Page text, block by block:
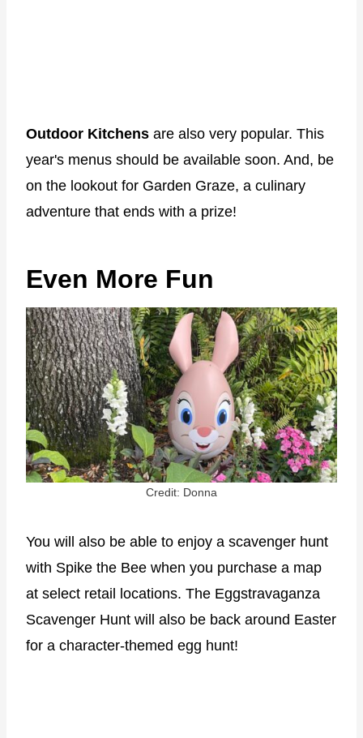
Outdoor Kitchens are also very popular. This
year's menus should be available soon. And, be
on the lookout for Garden Graze, a culinary
adventure that ends with a prize!
Even More Fun
Credit: Donna
You will also be able to enjoy a scavenger hunt
with Spike the Bee when you purchase a map
at select retail locations. The Eggstravaganza
Scavenger Hunt will also be back around Easter
for a character-themed egg hunt!